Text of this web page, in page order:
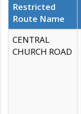
Restricted
Route Name
CENTRAL
CHURCH ROAD